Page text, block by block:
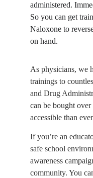
administered.
So you can get
Naloxone to
on hand.
As physicians, we
trainings to
and Drug
can be bought over
accessible than
If you’re an
safe school
awareness
community. You